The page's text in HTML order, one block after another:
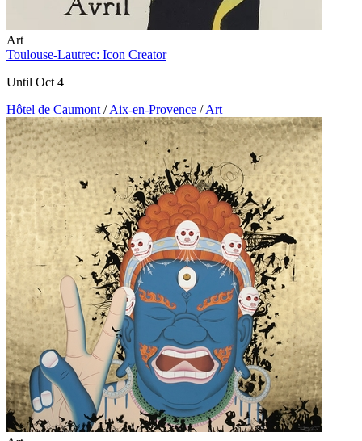
Art
Toulouse-Lautrec: Icon Creator
Until Oct 4
Hôtel de Caumont / Aix-en-Provence / Art